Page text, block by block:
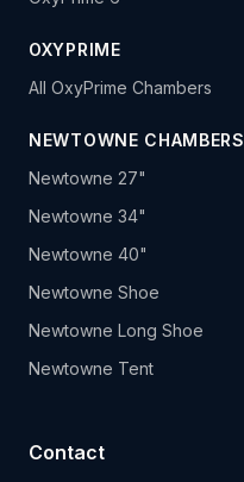
OXYPRIME
All OxyPrime Chambers
NEWTOWNE CHAMBERS
Newtowne 27"
Newtowne 34"
Newtowne 40"
Newtowne Shoe
Newtowne Long Shoe
Newtowne Tent
Contact